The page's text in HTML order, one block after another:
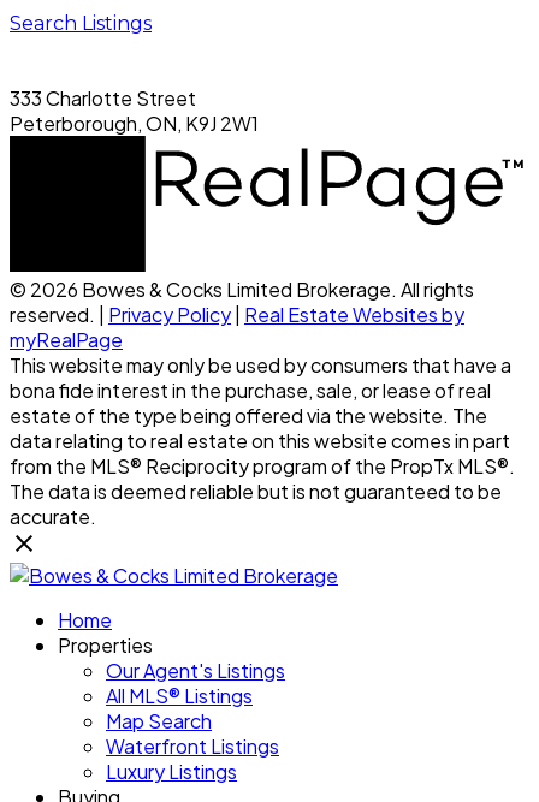
Search Listings
333 Charlotte Street
Peterborough, ON, K9J 2W1
© 2026 Bowes & Cocks Limited Brokerage. All rights
reserved. | Privacy Policy Real Estate Websites by
myRealPage
This website may only be used by consumers that have a
bona fide interest in the purchase, sale, or lease of real
estate of the type being offered via the website. The
data relating to real estate on this website comes in part
from the MLS® Reciprocity program of the PropTx MLS®.
The data is deemed reliable but is not guaranteed to be
accurate.
Home
Properties
Our Agent's Listings
All MLS® Listings
Map Search
Waterfront Listings
Luxury Listings
Buying